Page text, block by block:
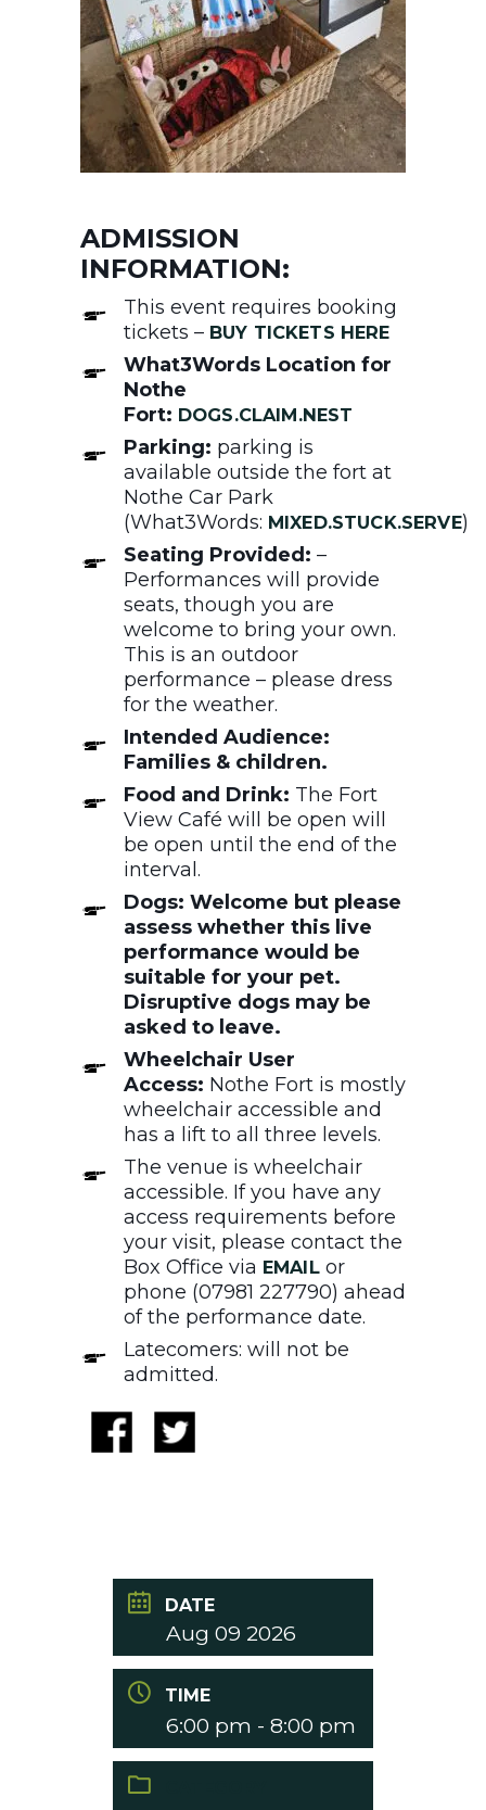
ADMISSION
INFORMATION:
This event requires booking
tickets – BUY TICKETS HERE
What3Words Location for
Nothe
Fort: DOGS.CLAIM.NEST
Parking: parking is
available outside the fort at
Nothe Car Park
(What3Words: MIXED.STUCK.SERVE)
Seating Provided: –
Performances will provide
seats, though you are
welcome to bring your own.
This is an outdoor
performance – please dress
for the weather.
Intended Audience:
Families & children.
Food and Drink: The Fort
View Café will be open will
be open until the end of the
interval.
Dogs: Welcome but please
assess whether this live
performance would be
suitable for your pet.
Disruptive dogs may be
asked to leave.
Wheelchair User
Access: Nothe Fort is mostly
wheelchair accessible and
has a lift to all three levels.
The venue is wheelchair
accessible. If you have any
access requirements before
your visit, please contact the
Box Office via EMAILor
phone (07981 227790) ahead
of the performance date.
Latecomers: will not be
admitted.
DATE
Aug 09 2026
TIME
6:00 pm - 8:00 pm